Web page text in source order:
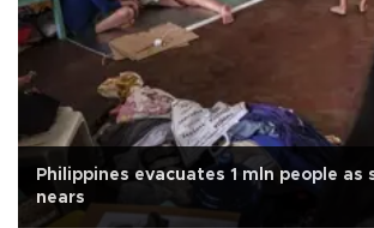
Philippines evacuates 1 mln people as
nears